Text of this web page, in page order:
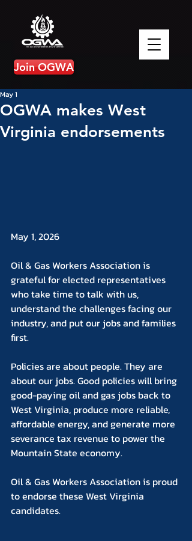
Join OGWA
OGWA makes West
Virginia endorsements
May 1
May 1, 2026
Oil & Gas Workers Association is
grateful for elected representatives
who take time to talk with us,
understand the challenges facing our
industry, and put our jobs and families
first.
Policies are about people. They are
about our jobs. Good policies will bring
good-paying oil and gas jobs back to
West Virginia, produce more reliable,
affordable energy, and generate more
severance tax revenue to power the
Mountain State economy.
Oil & Gas Workers Association is proud
to endorse these West Virginia
candidates.